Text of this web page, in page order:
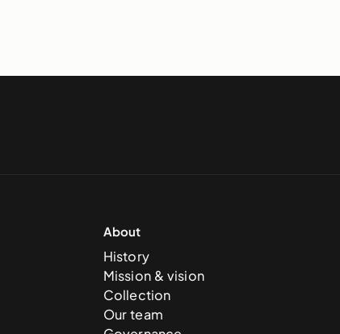
About
History
Mission & vision
Collection
Our team